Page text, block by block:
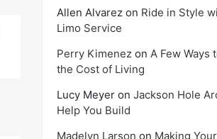
Allen Alvarez on Ride in Style
Limo Service
Perry Kimenez on A Few Ways
the Cost of Living
Lucy Meyer on Jackson Hole
Help You Build
Madelyn Larson on Making